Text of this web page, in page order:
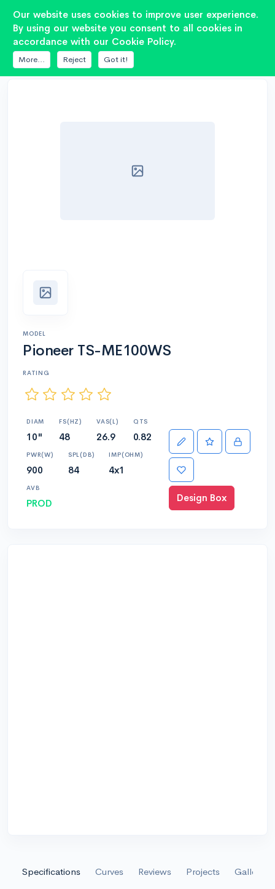
2
DATABASE PIONEER TS-ME100WS
MODEL
Pioneer TS-ME100WS
RATING
DIAM
10"
FS(HZ)
48
VAS(L)
26.9
QTS
0.82
PWR(W)
900
SPL(DB)
84
IMP(OHM)
4x1
AVB
PROD Design Box
Specifications Curves Reviews Projects Gallery
Our website uses cookies to improve user experience.
By using our website you consent to all cookies in
accordance with our Cookie Policy.
More... Reject Got it!